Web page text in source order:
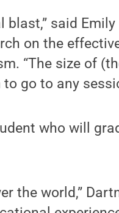
said
on the
“The size of
go to any
who will
the world,”